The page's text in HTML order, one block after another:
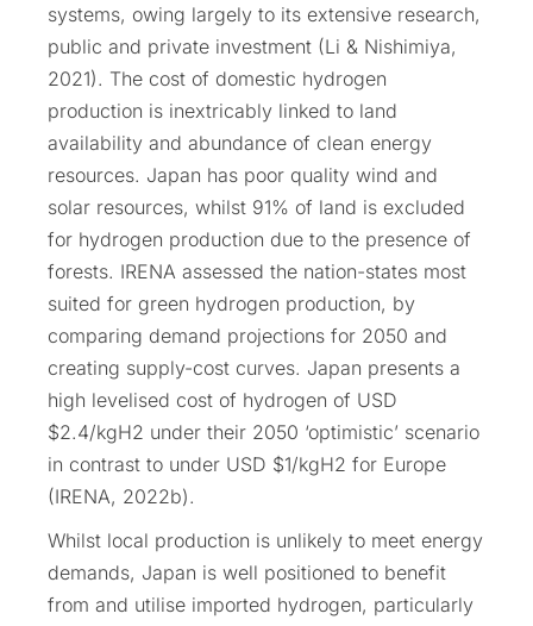
systems, owing largely to its extensive research,
public and private investment (Li & Nishimiya,
2021). The cost of domestic hydrogen
production is inextricably linked to land
availability and abundance of clean energy
resources. Japan has poor quality wind and
solar resources, whilst 91% of land is excluded
for hydrogen production due to the presence of
forests. IRENA assessed the nation-states most
suited for green hydrogen production, by
comparing demand projections for 2050 and
creating supply-cost curves. Japan presents a
high levelised cost of hydrogen of USD
$2.4/kgH2 under their 2050 ‘optimistic’ scenario
in contrast to under USD $1/kgH2 for Europe
(IRENA, 2022b).
Whilst local production is unlikely to meet energy
demands, Japan is well positioned to benefit
from and utilise imported hydrogen, particularly